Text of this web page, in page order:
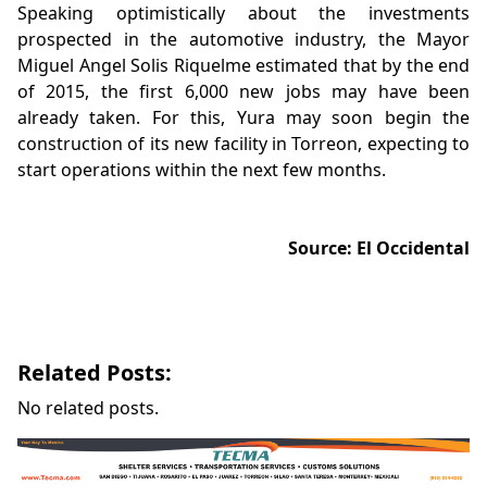
Speaking optimistically about the investments
prospected in the automotive industry, the Mayor
Miguel Angel Solis Riquelme estimated that by the end
of 2015, the first 6,000 new jobs may have been
already taken. For this, Yura may soon begin the
construction of its new facility in Torreon, expecting to
start operations within the next few months.
Source: El Occidental
Related Posts:
No related posts.